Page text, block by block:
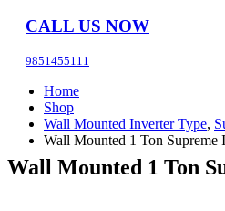
CALL US NOW
9851455111
Home
Shop
Wall Mounted Inverter Type,
Wall Mounted 1 Ton Supreme
Wall Mounted 1 Ton